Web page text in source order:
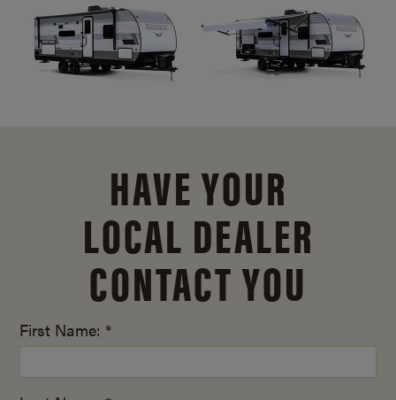
HAVE YOUR
LOCAL DEALER
CONTACT YOU
First Name: *